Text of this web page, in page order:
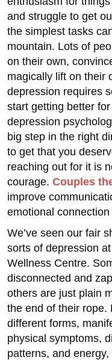
and struggle to get
the simplest tasks
mountain. Lots of
on their own,
magically lift on their
depression requires
start getting better
depression
big step in the right
to get that you
reaching out for it is
courage. Couples
improve
emotional
We’ve seen our fair
sorts of depression
Wellness Centre.
disconnected and
others are just plain
the end of their rope.
different forms,
physical symptoms,
patterns, and energy,